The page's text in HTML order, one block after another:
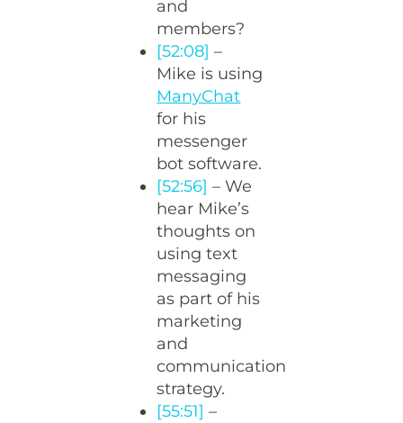
and
members?
[52:08] –
Mike is using
ManyChat
for his
messenger
bot software.
[52:56] – We
hear Mike’s
thoughts on
using text
messaging
as part of his
marketing
and
communication
strategy.
[55:51] –